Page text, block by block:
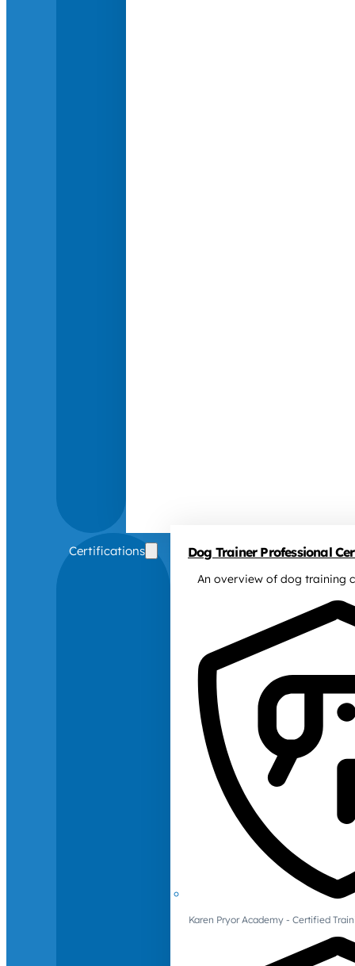
Certifications Dog Trainer Professional
An overview of dog training
Karen Pryor Academy - Certified